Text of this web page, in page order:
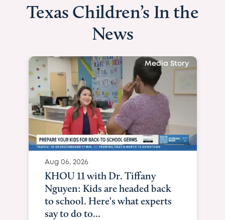
Texas Children’s In the
News
Media Story
Aug 06, 2026
KHOU 11 with Dr. Tiffany
Nguyen: Kids are headed back
to school. Here's what experts
say to do to...